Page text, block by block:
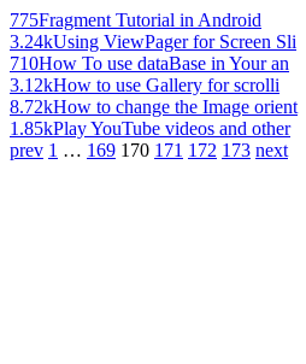
775Fragment Tutorial in Android
3.24kUsing ViewPager for Screen Sli
710How To use dataBase in Your an
3.12kHow to use Gallery for scrolli
8.72kHow to change the Image orient
1.85kPlay YouTube videos and other
prev 1 … 169 170 171 172 173 next